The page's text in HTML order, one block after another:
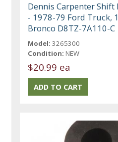
Dennis Carpenter
- 1978-79 Ford Truck,
Bronco D8TZ-7A110-C
Model: 3265300
Condition: NEW
$20.99 ea